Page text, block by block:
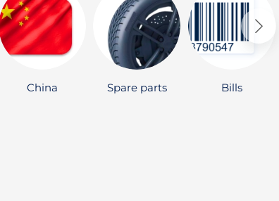
China Spare parts Bills